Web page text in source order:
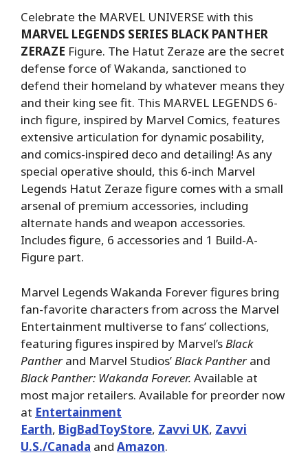
Celebrate the MARVEL UNIVERSE with this
MARVEL LEGENDS SERIES BLACK PANTHER
ZERAZE Figure. The Hatut Zeraze are the secret
defense force of Wakanda, sanctioned to
defend their homeland by whatever means they
and their king see fit. This MARVEL LEGENDS 6-
inch figure, inspired by Marvel Comics, features
extensive articulation for dynamic posability,
and comics-inspired deco and detailing! As any
special operative should, this 6-inch Marvel
Legends Hatut Zeraze figure comes with a small
arsenal of premium accessories, including
alternate hands and weapon accessories.
Includes figure, 6 accessories and 1 Build-A-
Figure part.
Marvel Legends Wakanda Forever figures bring
fan-favorite characters from across the Marvel
Entertainment multiverse to fans’ collections,
featuring figures inspired by Marvel’sBlack
Pantherand Marvel Studios’Black Pantherand
Black Panther: Wakanda Forever. Available at
most major retailers. Available for preorder now
at Entertainment
Earth, BigBadToyStore, Zavvi UK, Zavvi
U.S./Canada and Amazon.